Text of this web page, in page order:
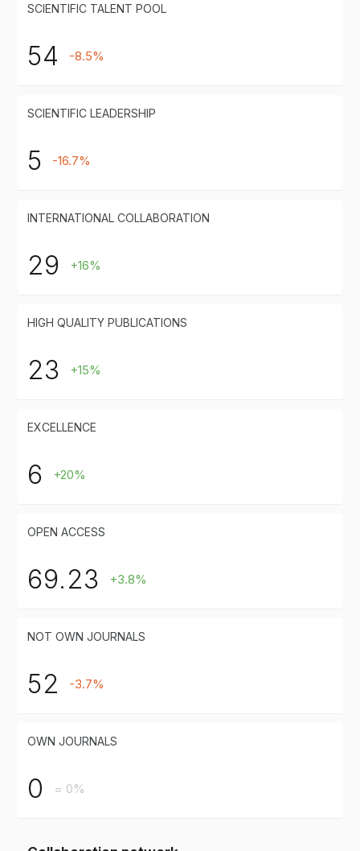
SCIENTIFIC TALENT POOL
54 -8.5%
SCIENTIFIC LEADERSHIP
5 -16.7%
INTERNATIONAL COLLABORATION
29 +16%
HIGH QUALITY PUBLICATIONS
23 +15%
EXCELLENCE
6 +20%
OPEN ACCESS
69.23 +3.8%
NOT OWN JOURNALS
52 -3.7%
OWN JOURNALS
0 = 0%